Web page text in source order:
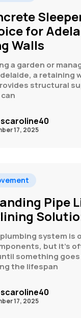
for
Walls
a garden or
a retaining
structural
17, 2025
Pipe
plumbing system is
but it’s
something goes
the lifespan
17, 2025